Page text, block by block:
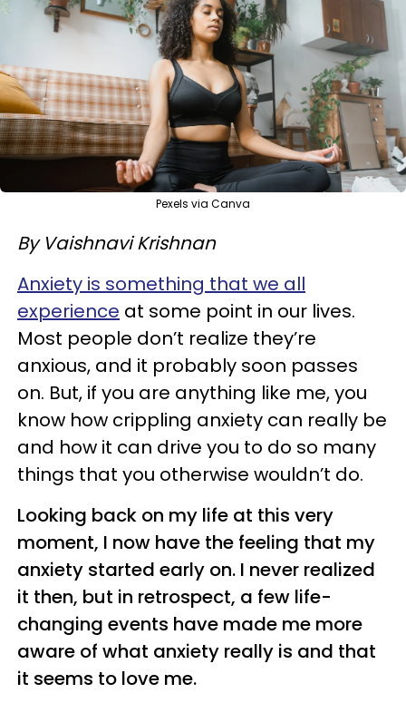
Pexels via Canva
By Vaishnavi Krishnan
Anxiety is something that we all
experience at some point in our lives.
Most people don’t realize they’re
anxious, and it probably soon passes
on. But, if you are anything like me, you
know how crippling anxiety can really be
and how it can drive you to do so many
things that you otherwise wouldn’t do.
Looking back on my life at this very
moment, I now have the feeling that my
anxiety started early on. I never realized
it then, but in retrospect, a few life-
changing events have made me more
aware of what anxiety really is and that
it seems to love me.